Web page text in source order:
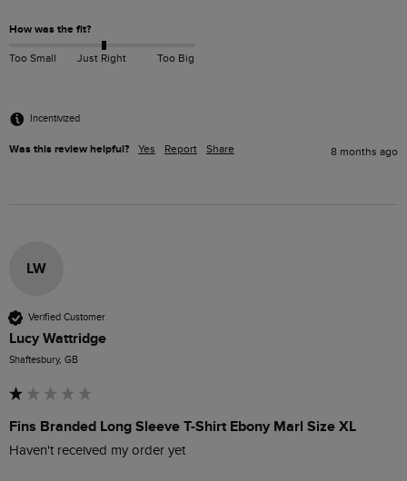
How was the fit?
Too Small Just Right Too Big
Incentivized
Was this review helpful? Yes Report Share 8 months ago
LW
Verified Customer
Lucy Wattridge
Shaftesbury, GB
Fins Branded Long Sleeve T-Shirt Ebony Marl Size XL
Haven't received my order yet